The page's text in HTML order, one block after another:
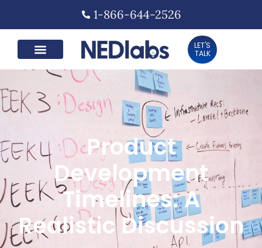
1-866-644-2526
LET'S
TALK
Product
Development
Timelines: A
Realistic Discussion